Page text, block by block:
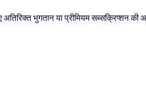
भुगतान या प्रीमियम सब्सक्रिप्शन की